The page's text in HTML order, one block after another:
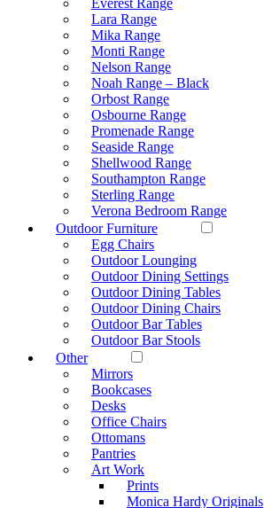
Everest Range
Lara Range
Mika Range
Monti Range
Nelson Range
Noah Range – Black
Orbost Range
Osbourne Range
Promenade Range
Seaside Range
Shellwood Range
Southampton Range
Sterling Range
Verona Bedroom Range
Outdoor Furniture
Egg Chairs
Outdoor Lounging
Outdoor Dining Settings
Outdoor Dining Tables
Outdoor Dining Chairs
Outdoor Bar Tables
Outdoor Bar Stools
Other
Mirrors
Bookcases
Desks
Office Chairs
Ottomans
Pantries
Art Work
Prints
Monica Hardy Originals